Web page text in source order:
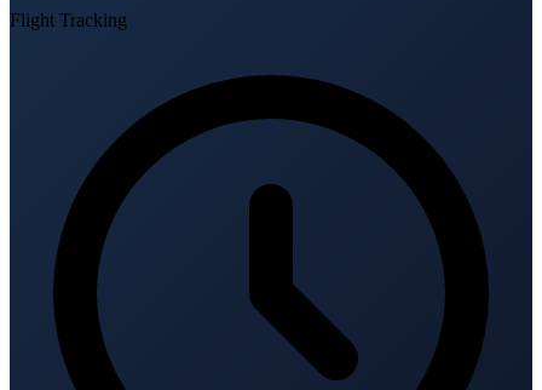
Flight Tracking